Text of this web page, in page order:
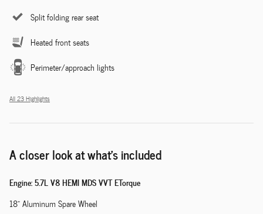
Split folding rear seat
Heated front seats
Perimeter/approach lights
All 23 Highlights
A closer look at what’s included
Engine: 5.7L V8 HEMI MDS VVT ETorque
18" Aluminum Spare Wheel